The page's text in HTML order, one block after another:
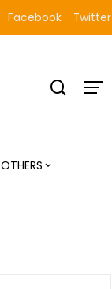
Facebook Twitter
OTHERS